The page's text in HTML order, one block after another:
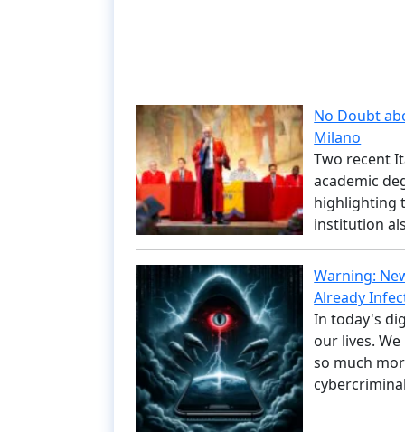
No Doubt
Milano
Two recent
academic
highlighting
institution
Warning:
Already
In today's
our lives.
so much